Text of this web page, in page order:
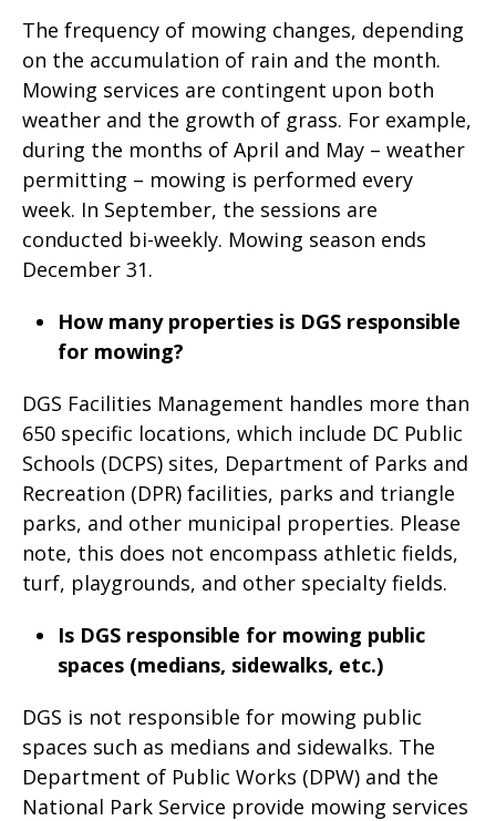
The frequency of mowing changes, depending
on the accumulation of rain and the month.
Mowing services are contingent upon both
weather and the growth of grass. For example,
during the months of April and May – weather
permitting – mowing is performed every
week. In September, the sessions are
conducted bi-weekly. Mowing season ends
December 31.
How many properties is DGS responsible
for mowing?
DGS Facilities Management handles more than
650 specific locations, which include DC Public
Schools (DCPS) sites, Department of Parks and
Recreation (DPR) facilities, parks and triangle
parks, and other municipal properties. Please
note, this does not encompass athletic fields,
turf, playgrounds, and other specialty fields.
Is DGS responsible for mowing public
spaces (medians, sidewalks, etc.)
DGS is not responsible for mowing public
spaces such as medians and sidewalks. The
Department of Public Works (DPW) and the
National Park Service provide mowing services